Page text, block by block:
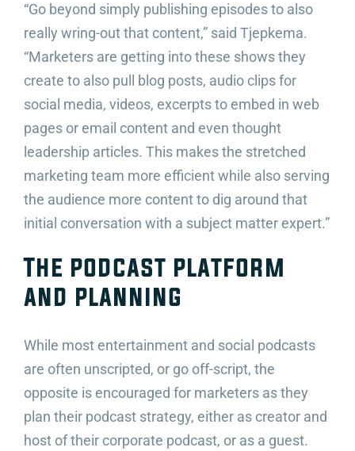
“Go beyond simply publishing episodes to also
really wring-out that content,” said Tjepkema.
“Marketers are getting into these shows they
create to also pull blog posts, audio clips for
social media, videos, excerpts to embed in web
pages or email content and even thought
leadership articles. This makes the stretched
marketing team more efficient while also serving
the audience more content to dig around that
initial conversation with a subject matter expert.”
The podcast platform
and planning
While most entertainment and social podcasts
are often unscripted, or go off-script, the
opposite is encouraged for marketers as they
plan their podcast strategy, either as creator and
host of their corporate podcast, or as a guest.